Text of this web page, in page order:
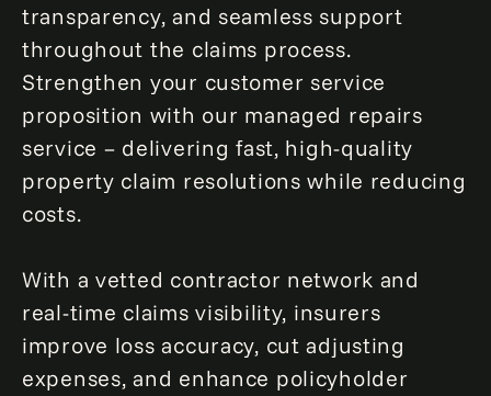
transparency, and seamless support
throughout the claims process.
Strengthen your customer service
proposition with our managed repairs
service – delivering fast, high-quality
property claim resolutions while reducing
costs.
With a vetted contractor network and
real-time claims visibility, insurers
improve loss accuracy, cut adjusting
expenses, and enhance policyholder